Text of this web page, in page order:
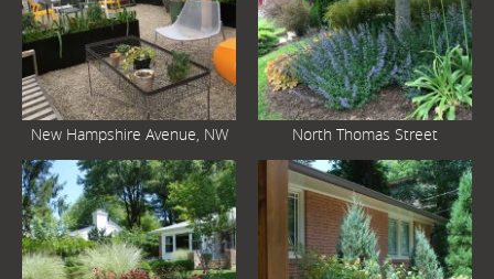
New Hampshire Avenue, NW North Thomas Street